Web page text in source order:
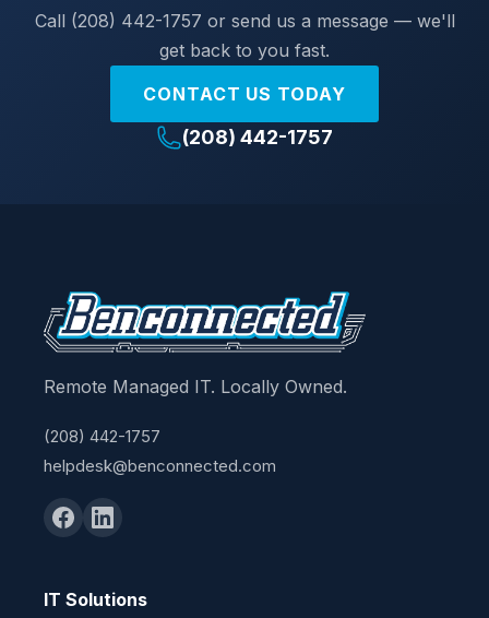
Call (208) 442-1757 or send us a message — we'll
get back to you fast.
CONTACT US TODAY
(208) 442-1757
Remote Managed IT. Locally Owned.
(208) 442-1757
helpdesk@benconnected.com
IT Solutions